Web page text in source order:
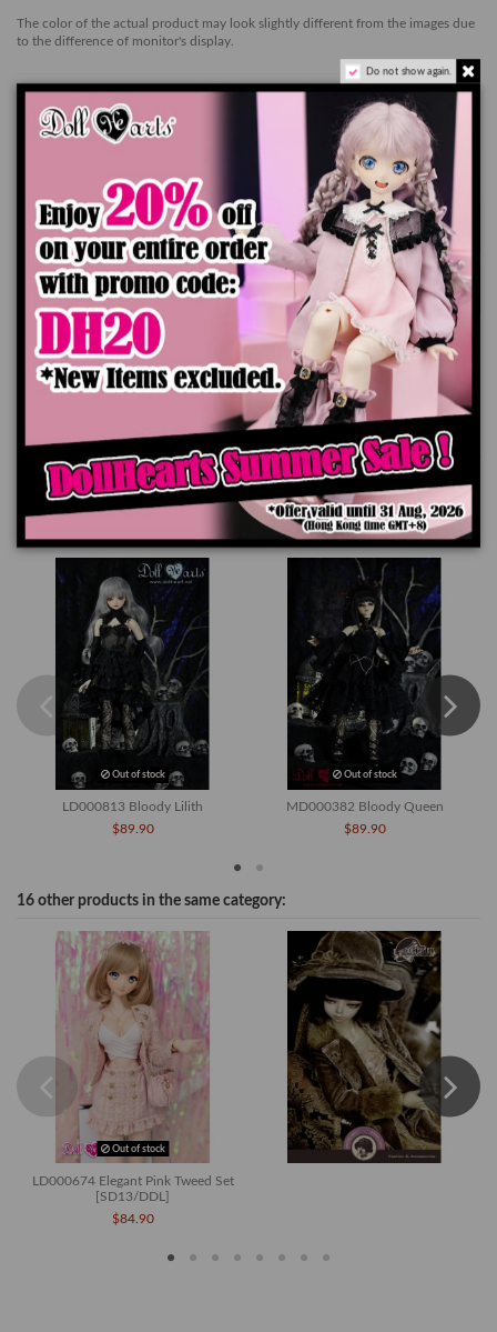
The color of the actual product may look slightly different from the images due
to the difference of monitor's display.
Add to cart
Product Details
Out of stock
LD000813 Bloody Lilith
$89.90
Out of stock
MD000382 Bloody Queen
$89.90
16 other products in the same category:
Out of stock
LD000674 Elegant Pink Tweed Set
[SD13/DDL]
$84.90
Do not show again.